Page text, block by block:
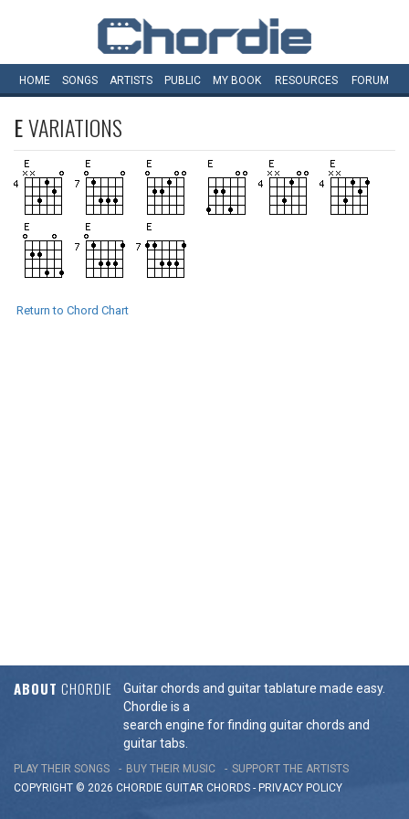
HOME SONGS ARTISTS PUBLIC MY BOOK RESOURCES FORUM
EVARIATIONS
Return to Chord Chart
ABOUT CHORDIE
Guitar chords and guitar tablature made easy.
Chordie is a
search engine for finding guitar chords and
guitar tabs.
PLAY THEIR SONGS BUY THEIR MUSIC
SUPPORT THE ARTISTS
COPYRIGHT © 2026 CHORDIE GUITAR CHORDS - PRIVACY POLICY